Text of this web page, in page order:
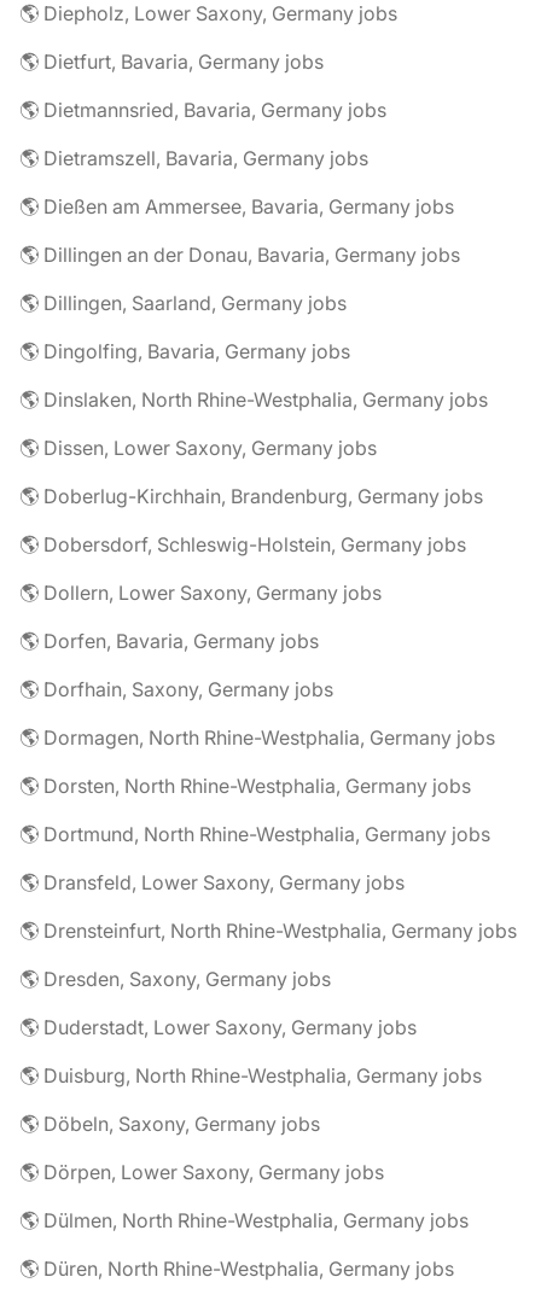
🌎 Diepholz, Lower Saxony, Germany jobs
🌎 Dietfurt, Bavaria, Germany jobs
🌎 Dietmannsried, Bavaria, Germany jobs
🌎 Dietramszell, Bavaria, Germany jobs
🌎 Dießen am Ammersee, Bavaria, Germany jobs
🌎 Dillingen an der Donau, Bavaria, Germany jobs
🌎 Dillingen, Saarland, Germany jobs
🌎 Dingolfing, Bavaria, Germany jobs
🌎 Dinslaken, North Rhine-Westphalia, Germany jobs
🌎 Dissen, Lower Saxony, Germany jobs
🌎 Doberlug-Kirchhain, Brandenburg, Germany jobs
🌎 Dobersdorf, Schleswig-Holstein, Germany jobs
🌎 Dollern, Lower Saxony, Germany jobs
🌎 Dorfen, Bavaria, Germany jobs
🌎 Dorfhain, Saxony, Germany jobs
🌎 Dormagen, North Rhine-Westphalia, Germany jobs
🌎 Dorsten, North Rhine-Westphalia, Germany jobs
🌎 Dortmund, North Rhine-Westphalia, Germany jobs
🌎 Dransfeld, Lower Saxony, Germany jobs
🌎 Drensteinfurt, North Rhine-Westphalia, Germany jobs
🌎 Dresden, Saxony, Germany jobs
🌎 Duderstadt, Lower Saxony, Germany jobs
🌎 Duisburg, North Rhine-Westphalia, Germany jobs
🌎 Döbeln, Saxony, Germany jobs
🌎 Dörpen, Lower Saxony, Germany jobs
🌎 Dülmen, North Rhine-Westphalia, Germany jobs
🌎 Düren, North Rhine-Westphalia, Germany jobs